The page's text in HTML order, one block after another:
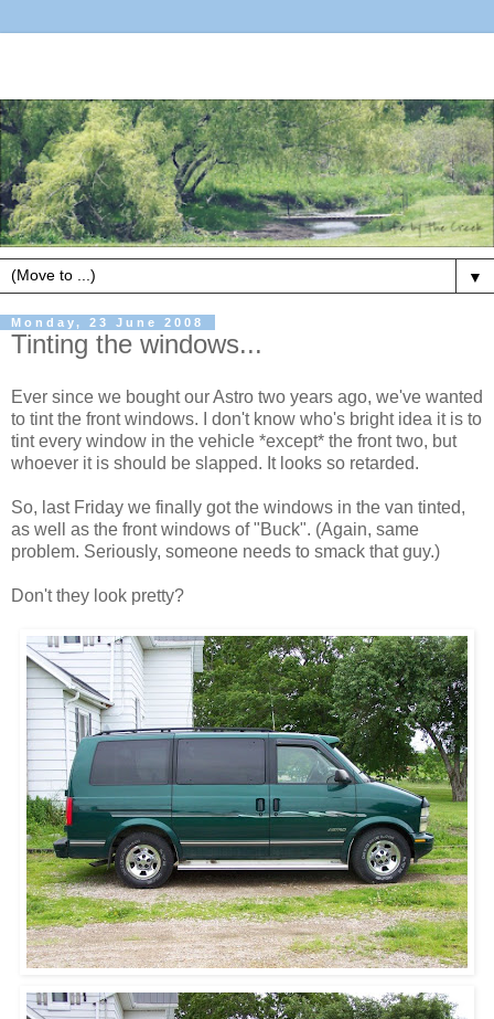
▼
Monday, 23 June 2008
Tinting the windows...
Ever since we bought our Astro two years ago, we've wanted
to tint the front windows. I don't know who's bright idea it is to
tint every window in the vehicle *except* the front two, but
whoever it is should be slapped. It looks so retarded.
So, last Friday we finally got the windows in the van tinted,
as well as the front windows of "Buck". (Again, same
problem. Seriously, someone needs to smack that guy.)
Don't they look pretty?